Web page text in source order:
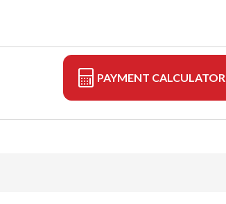
PAYMENT CALCULATOR